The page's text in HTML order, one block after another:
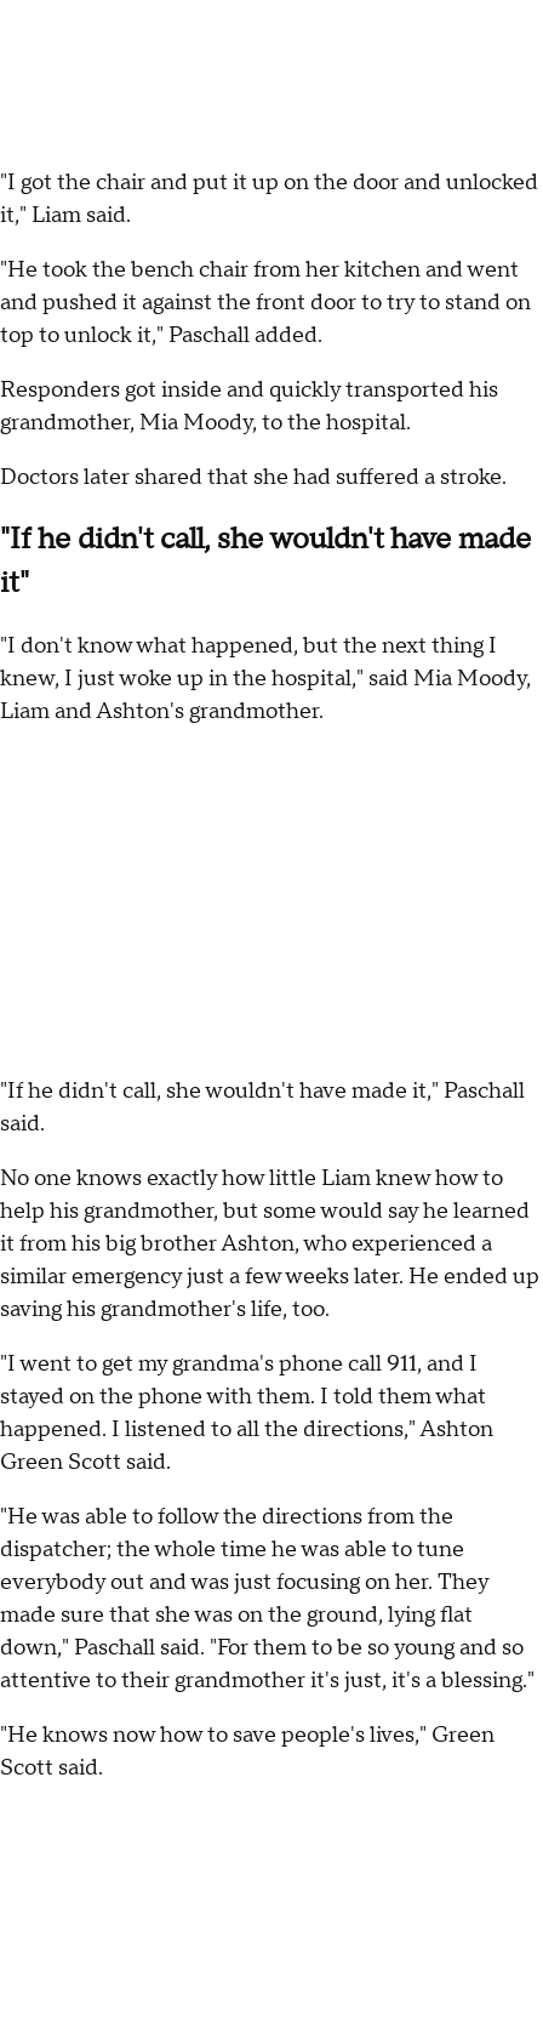
"I got the chair and put it up on the door and unlocked
it," Liam said.
"He took the bench chair from her kitchen and went
and pushed it against the front door to try to stand on
top to unlock it," Paschall added.
Responders got inside and quickly transported his
grandmother, Mia Moody, to the hospital.
Doctors later shared that she had suffered a stroke.
"If he didn't call, she wouldn't have made
it"
"I don't know what happened, but the next thing I
knew, I just woke up in the hospital," said Mia Moody,
Liam and Ashton's grandmother.
"If he didn't call, she wouldn't have made it," Paschall
said.
No one knows exactly how little Liam knew how to
help his grandmother, but some would say he learned
it from his big brother Ashton, who experienced a
similar emergency just a few weeks later. He ended up
saving his grandmother's life, too.
"I went to get my grandma's phone call 911, and I
stayed on the phone with them. I told them what
happened. I listened to all the directions," Ashton
Green Scott said.
"He was able to follow the directions from the
dispatcher; the whole time he was able to tune
everybody out and was just focusing on her. They
made sure that she was on the ground, lying flat
down," Paschall said. "For them to be so young and so
attentive to their grandmother it's just, it's a blessing."
"He knows now how to save people's lives," Green
Scott said.